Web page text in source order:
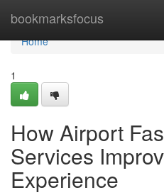
bookmarksfocus
Home
Home
1
How Airport
Services
Experience